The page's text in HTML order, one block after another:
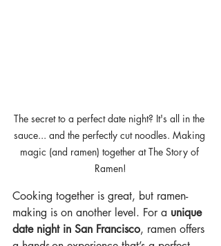
The secret to a perfect date night? It's all in the
sauce... and the perfectly cut noodles. Making
magic (and ramen) together at The Story of
Ramen!
Cooking together is great, but ramen-
making is on another level. For a unique
date night in San Francisco, ramen offers